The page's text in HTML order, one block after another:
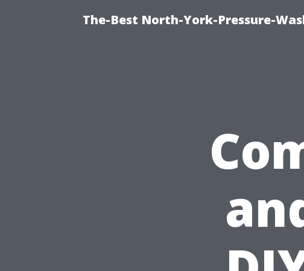
The-Best North-York-Pressure-